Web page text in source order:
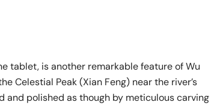
tablet, is another remarkable feature of Wu
Celestial Peak (Xian Feng) near the river’s
and polished as though by meticulous carving